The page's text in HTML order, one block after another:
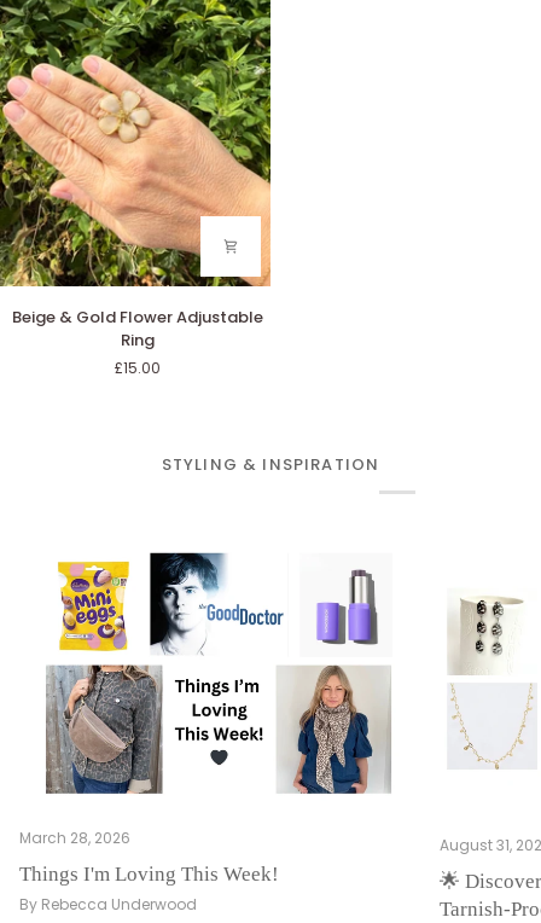
&
Beige & Gold Flower Adjustable
Ring
£15.00
STYLING & INSPIRATION
March 28, 2026
Things I'm Loving This Week!
By Rebecca Underwood
August 31,
🌟
Tarnish-